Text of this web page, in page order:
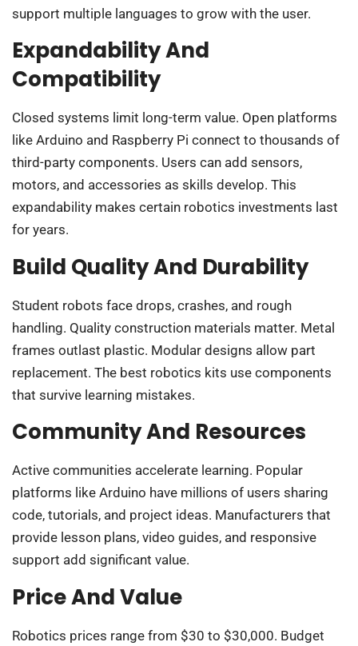
support multiple languages to grow with the user.
Expandability And
Compatibility
Closed systems limit long-term value. Open platforms
like Arduino and Raspberry Pi connect to thousands of
third-party components. Users can add sensors,
motors, and accessories as skills develop. This
expandability makes certain robotics investments last
for years.
Build Quality And Durability
Student robots face drops, crashes, and rough
handling. Quality construction materials matter. Metal
frames outlast plastic. Modular designs allow part
replacement. The best robotics kits use components
that survive learning mistakes.
Community And Resources
Active communities accelerate learning. Popular
platforms like Arduino have millions of users sharing
code, tutorials, and project ideas. Manufacturers that
provide lesson plans, video guides, and responsive
support add significant value.
Price And Value
Robotics prices range from $30 to $30,000. Budget